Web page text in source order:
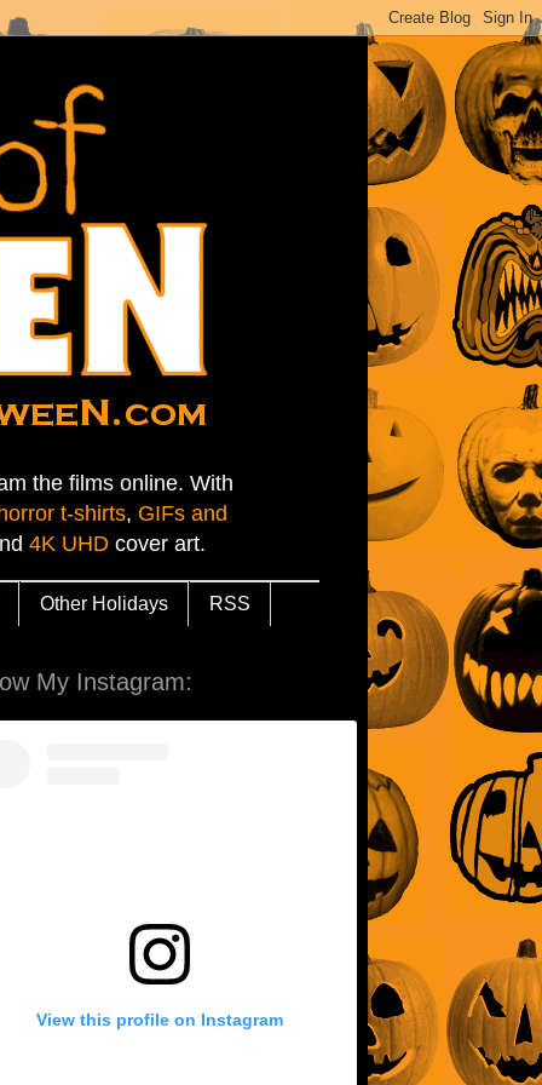
the films online. With
horror t-shirts, GIFs and
4K UHD cover art.
Other Holidays RSS
My Instagram:
View this profile on Instagram